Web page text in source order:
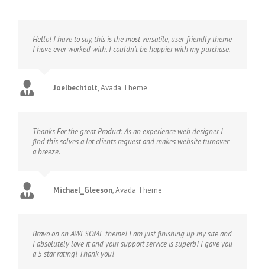
Hello! I have to say, this is the most versatile, user-friendly theme
I have ever worked with. I couldn’t be happier with my purchase.
Joelbechtolt,Avada Theme
Thanks For the great Product. As an experience web designer I
find this solves a lot clients request and makes website turnover
a breeze.
Michael_Gleeson,Avada Theme
Bravo on an AWESOME theme! I am just finishing up my site and
I absolutely love it and your support service is superb! I gave you
a 5 star rating! Thank you!